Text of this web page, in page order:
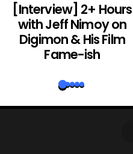
[Interview] 2+ Hours
with Jeff Nimoy on
Digimon & His Film
Fame-ish